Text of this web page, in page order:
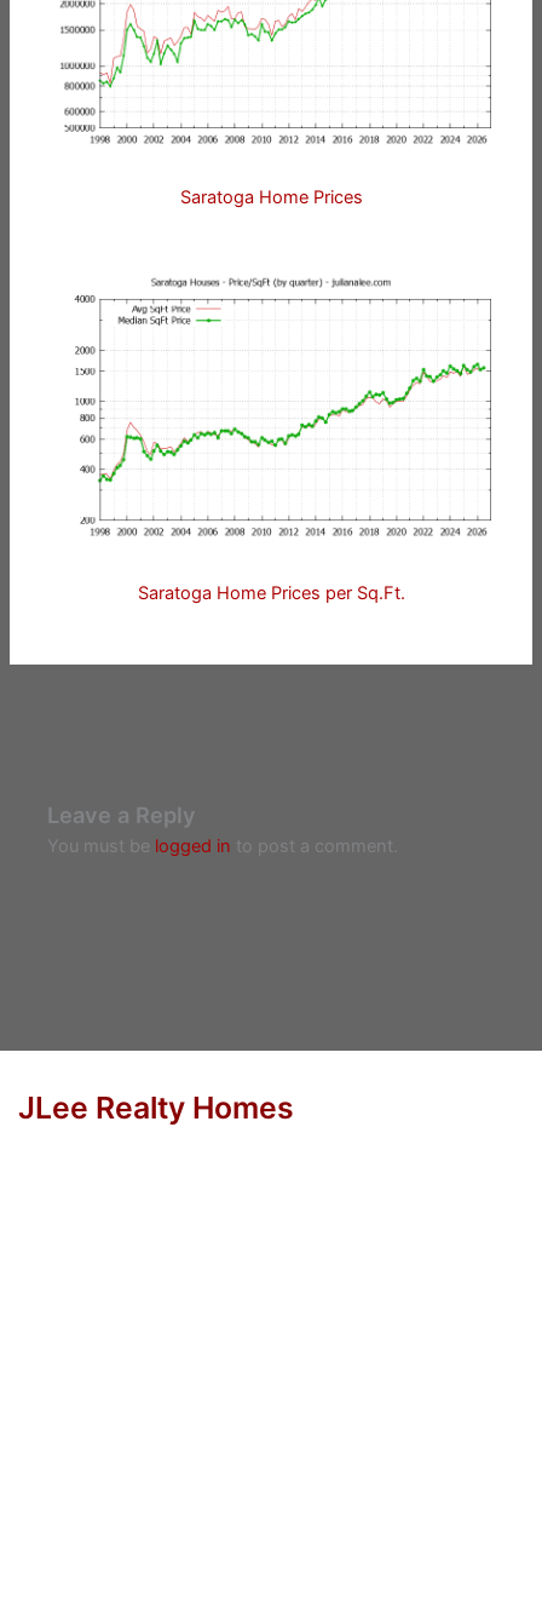
Saratoga Home Prices
Saratoga Home Prices per Sq.Ft.
Leave a Reply
You must be logged in to post a comment.
JLee Realty Homes